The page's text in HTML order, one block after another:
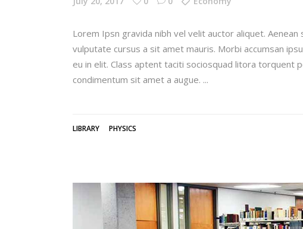
Lorem Ipsn gravida nibh vel velit auctor aliquet.
vulputate cursus a sit amet mauris. Morbi accumsan
eu in elit. Class aptent taciti sociosquad litora torquent
condimentum sit amet a augue.
LIBRARY PHYSICS